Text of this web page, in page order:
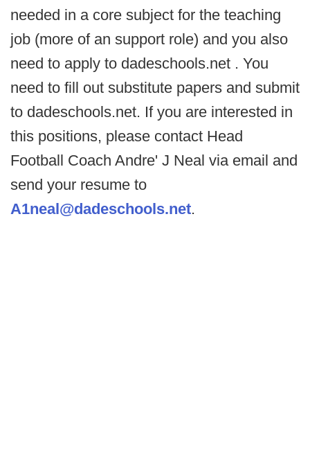
needed in a core subject for the teaching
job (more of an support role) and you also
need to apply to dadeschools.net . You
need to fill out substitute papers and submit
to dadeschools.net. If you are interested in
this positions, please contact Head
Football Coach Andre' J Neal via email and
send your resume to
A1neal@dadeschools.net.